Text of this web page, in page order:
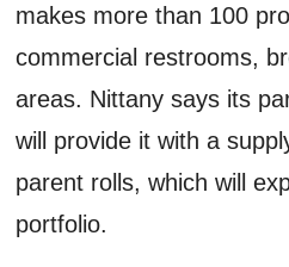
makes more than 100
commercial restrooms,
areas. Nittany says its
will provide it with a
parent rolls, which will
portfolio.